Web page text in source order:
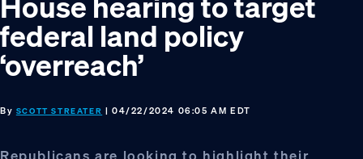
federal land policy
‘overreach’
By SCOTT STREATER | 04/22/2024 06:05 AM EDT
Republicans are looking to highlight their